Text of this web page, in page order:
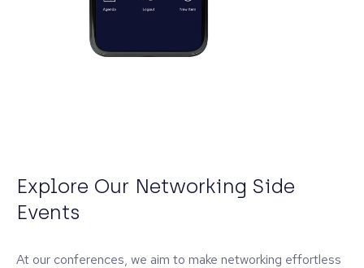
Explore Our Networking Side
Events
At our conferences, we aim to make networking effortless